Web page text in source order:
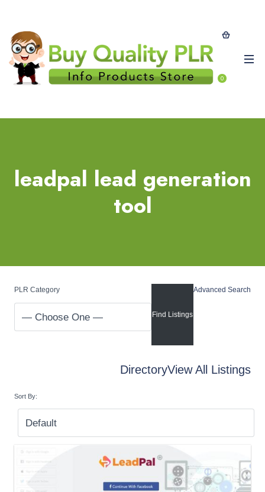
0
leadpal lead generation
tool
PLR Category Advanced Search
DirectoryView All Listings
Sort By: